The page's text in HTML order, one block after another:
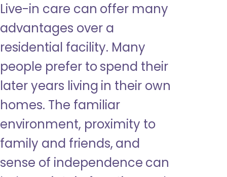
Live-in care can offer many
advantages over a
residential facility. Many
people prefer to spend their
later years living in their own
homes. The familiar
environment, proximity to
family and friends, and
sense of independence can